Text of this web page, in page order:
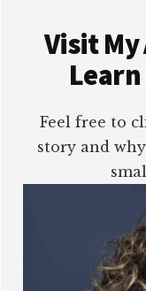
Visit My
Feel free to
story and